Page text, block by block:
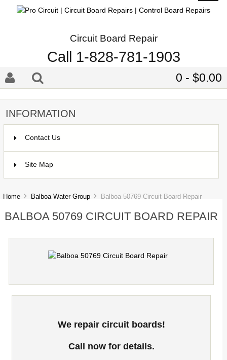
Circuit Board Repair
Call 1-828-781-1903
0 - $0.00
INFORMATION
Contact Us
Site Map
Home Balboa Water Group Balboa 50769 Circuit Board Repair
BALBOA 50769 CIRCUIT BOARD REPAIR
We repair circuit boards!
Call now for details.